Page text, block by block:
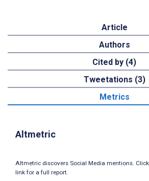
Article
Authors
Cited by (4)
Tweetations (3)
Metrics
Altmetric
Altmetric discovers Social Media mentions. Click
link for a full report.